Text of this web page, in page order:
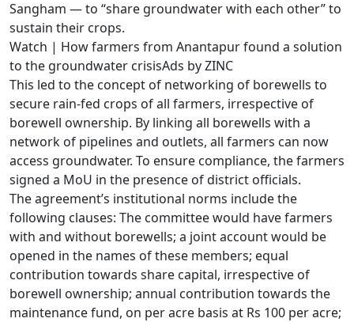
Sangham — to “share groundwater with each other” to
sustain their crops.
Watch | How farmers from Anantapur found a solution
to the groundwater crisisAds by ZINC
This led to the concept of networking of borewells to
secure rain-fed crops of all farmers, irrespective of
borewell ownership. By linking all borewells with a
network of pipelines and outlets, all farmers can now
access groundwater. To ensure compliance, the farmers
signed a MoU in the presence of district officials.
The agreement’s institutional norms include the
following clauses: The committee would have farmers
with and without borewells; a joint account would be
opened in the names of these members; equal
contribution towards share capital, irrespective of
borewell ownership; annual contribution towards the
maintenance fund, on per acre basis at Rs 100 per acre;